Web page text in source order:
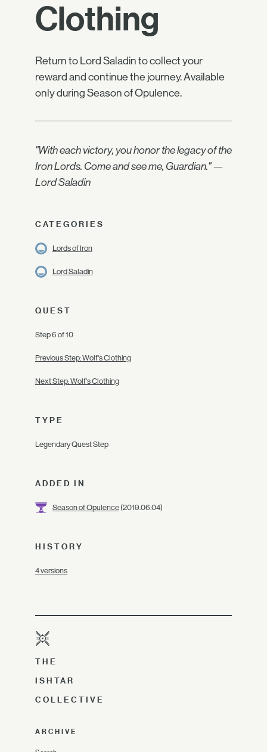
Clothing
Return to Lord Saladin to collect your
reward and continue the journey. Available
only during Season of Opulence.
"With each victory, you honor the legacy of the
Iron Lords. Come and see me, Guardian." —
Lord Saladin
CATEGORIES
Lords of Iron
Lord Saladin
QUEST
Step 6 of 10
Previous Step: Wolf's Clothing
Next Step: Wolf's Clothing
TYPE
Legendary Quest Step
ADDED IN
Season of Opulence(2019.06.04)
HISTORY
4 versions
THE
ISHTAR
COLLECTIVE
ARCHIVE